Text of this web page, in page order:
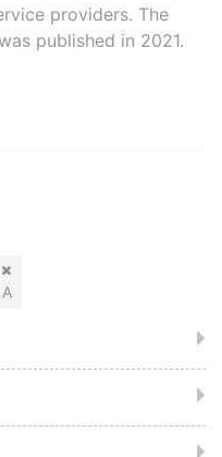
providers. The
published in 2021.